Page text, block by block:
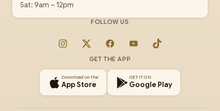
Sat: 9am – 12pm
FOLLOW US
Instagram
X FacebookYouTubeTikTok
GET THE APP
Download on the
App Store
GET IT ON
Google Play